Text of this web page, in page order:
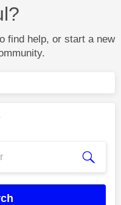
find help, or start a new